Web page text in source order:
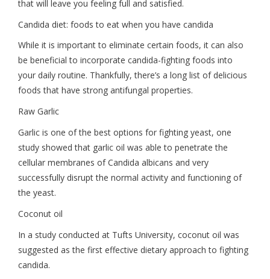
that will leave you feeling full and satisfied.
Candida diet: foods to eat when you have candida
While it is important to eliminate certain foods, it can also
be beneficial to incorporate candida-fighting foods into
your daily routine. Thankfully, there’s a long list of delicious
foods that have strong antifungal properties.
Raw Garlic
Garlic is one of the best options for fighting yeast, one
study showed that garlic oil was able to penetrate the
cellular membranes of Candida albicans and very
successfully disrupt the normal activity and functioning of
the yeast.
Coconut oil
In a study conducted at Tufts University, coconut oil was
suggested as the first effective dietary approach to fighting
candida.